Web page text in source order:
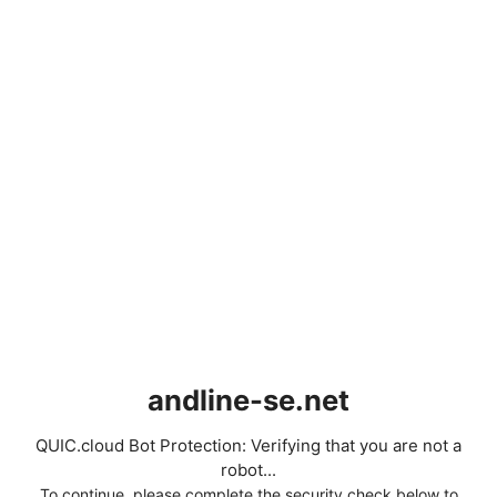
andline-se.net
QUIC.cloud Bot Protection: Verifying that you are not a
robot...